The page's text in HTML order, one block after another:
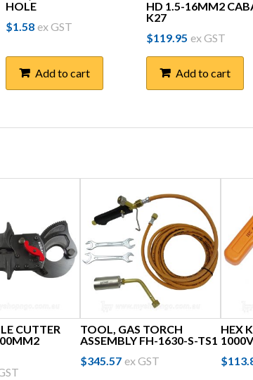
HOLE
$1.58 ex GST
Add to cart
HD 1.5-16MM2
K27
$119.95 ex GST
Add to cart
CUTTER
TOOL, GAS TORCH
ASSEMBLY FH-1630-S-TS1
$345.57 ex GST
HEX
$